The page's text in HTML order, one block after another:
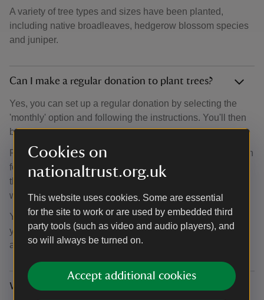
Cookies on
nationaltrust.org.uk
This website uses cookies. Some are essential
for the site to work or are used by embedded third
party tools (such as video and audio players), and
so will always be turned on.
Accept additional cookies
A variety of tree types and sizes have been planted,
including native broadleaves, hedgerow blossom species
and juniper.
Can I make a regular donation to plant trees?
Yes, you can set up a regular donation by selecting the
'monthly' option and following the instructions. You'll then
be able to set up a Direct Debit.
Regular donations help our team of woodland experts plan
for the future. They can search for new locations, analyse
the amount of trees they can plant and discover new
woodland opportunities.
You can also choose to opt-in to email updates on how
your donation is helping us achieve our ambition to plant
and establish 20 million trees by 2030.
Why haven’t I received my confirmation email?